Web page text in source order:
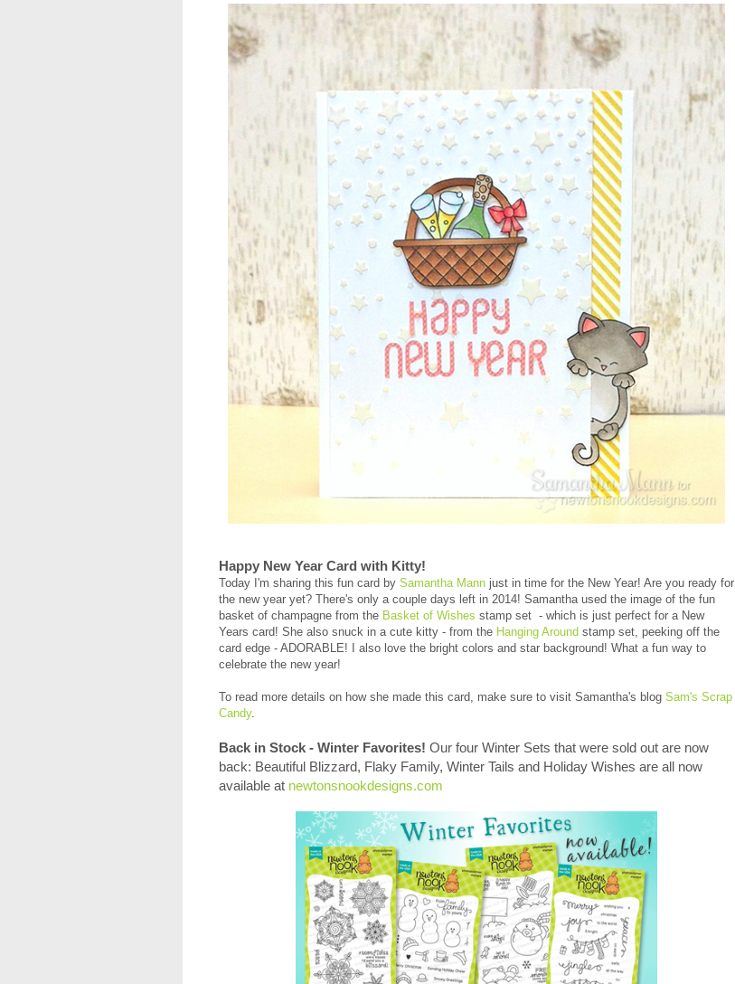
Happy New Year Card with Kitty!
Today I'm sharing this fun card by Samantha Mann just in time for the New Year! Are you ready for
the new year yet? There's only a couple days left in 2014! Samantha used the image of the fun
basket of champagne from the Basket of Wishes stamp set - which is just perfect for a New
Years card! She also snuck in a cute kitty - from the Hanging Around stamp set, peeking off the
card edge - ADORABLE! I also love the bright colors and star background! What a fun way to
celebrate the new year!
To read more details on how she made this card, make sure to visit Samantha's blog Sam's Scrap
Candy.
Back in Stock - Winter Favorites! Our four Winter Sets that were sold out are now
back: Beautiful Blizzard, Flaky Family, Winter Tails and Holiday Wishes are all now
available at newtonsnookdesigns.com